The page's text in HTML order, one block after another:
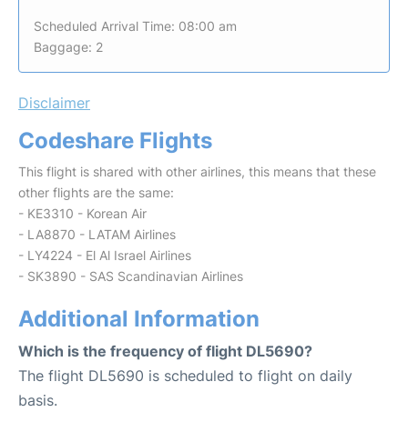
Scheduled Arrival Time: 08:00 am
Baggage: 2
Disclaimer
Codeshare Flights
This flight is shared with other airlines, this means that these
other flights are the same:
- KE3310 - Korean Air
- LA8870 - LATAM Airlines
- LY4224 - El Al Israel Airlines
- SK3890 - SAS Scandinavian Airlines
Additional Information
Which is the frequency of flight DL5690?
The flight DL5690 is scheduled to flight on daily
basis.